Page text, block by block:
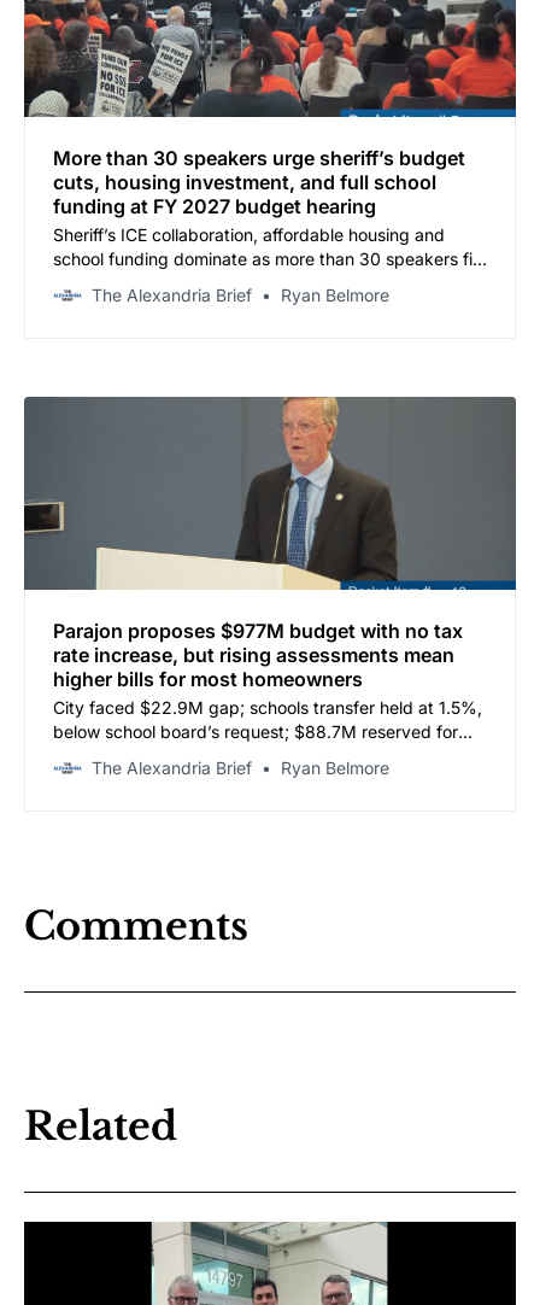
More than 30 speakers urge sheriff’s budget
cuts, housing investment, and full school
funding at FY 2027 budget hearing
Sheriff’s ICE collaboration, affordable housing and
school funding dominate as more than 30 speakers fill
The Alexandria Brief Ryan Belmore
Parajon proposes $977M budget with no tax
rate increase, but rising assessments mean
higher bills for most homeowners
City faced $22.9M gap; schools transfer held at 1.5%,
below school board’s request; $88.7M reserved for
The Alexandria Brief Ryan Belmore
Comments
Related